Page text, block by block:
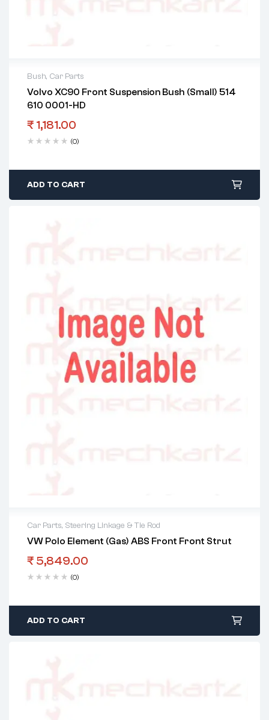
Bush, Car Parts
Volvo XC90 Front Suspension Bush (Small) 514
610 0001-HD
₹ 1,181.00
(0)
ADD TO CART
Car Parts, Steering Linkage & Tie Rod
VW Polo Element (Gas) ABS Front Front Strut
₹ 5,849.00
(0)
ADD TO CART